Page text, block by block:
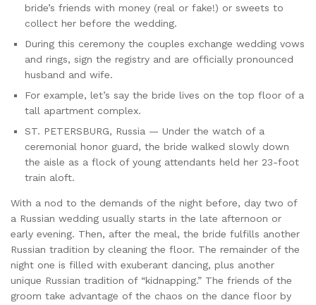
bride’s friends with money (real or fake!) or sweets to
collect her before the wedding.
During this ceremony the couples exchange wedding vows
and rings, sign the registry and are officially pronounced
husband and wife.
For example, let’s say the bride lives on the top floor of a
tall apartment complex.
ST. PETERSBURG, Russia — Under the watch of a
ceremonial honor guard, the bride walked slowly down
the aisle as a flock of young attendants held her 23-foot
train aloft.
With a nod to the demands of the night before, day two of
a Russian wedding usually starts in the late afternoon or
early evening. Then, after the meal, the bride fulfills another
Russian tradition by cleaning the floor. The remainder of the
night one is filled with exuberant dancing, plus another
unique Russian tradition of “kidnapping.” The friends of the
groom take advantage of the chaos on the dance floor by